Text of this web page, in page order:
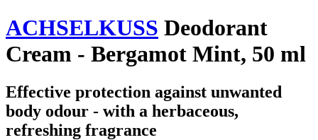
ACHSELKUSS Deodorant
Cream - Bergamot Mint, 50 ml
Effective protection against unwanted
body odour - with a herbaceous,
refreshing fragrance